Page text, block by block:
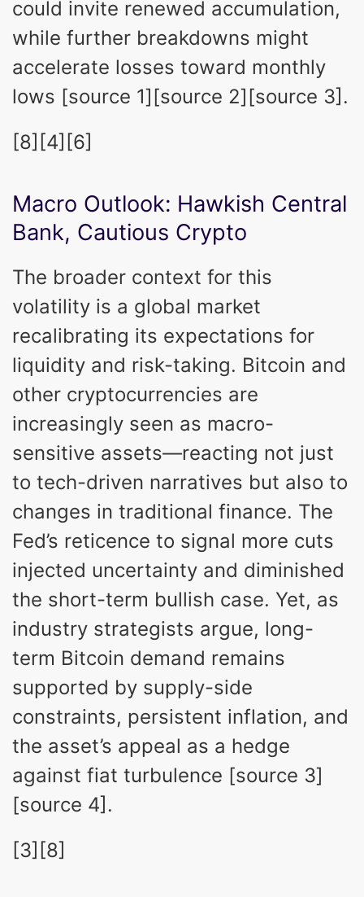
could invite renewed accumulation,
while further breakdowns might
accelerate losses toward monthly
lows [source 1][source 2][source 3].
[8][4][6]
Macro Outlook: Hawkish Central
Bank, Cautious Crypto
The broader context for this
volatility is a global market
recalibrating its expectations for
liquidity and risk-taking. Bitcoin and
other cryptocurrencies are
increasingly seen as macro-
sensitive assets—reacting not just
to tech-driven narratives but also to
changes in traditional finance. The
Fed’s reticence to signal more cuts
injected uncertainty and diminished
the short-term bullish case. Yet, as
industry strategists argue, long-
term Bitcoin demand remains
supported by supply-side
constraints, persistent inflation, and
the asset’s appeal as a hedge
against fiat turbulence [source 3]
[source 4].
[3][8]